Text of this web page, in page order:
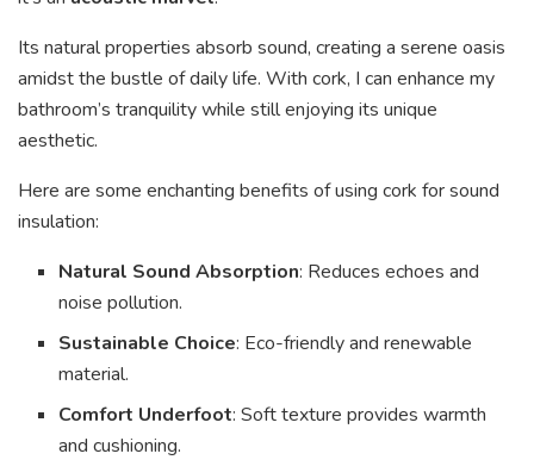
Its natural properties absorb sound, creating a serene oasis
amidst the bustle of daily life. With cork, I can enhance my
bathroom’s tranquility while still enjoying its unique
aesthetic.
Here are some enchanting benefits of using cork for sound
insulation:
Natural Sound Absorption: Reduces echoes and
noise pollution.
Sustainable Choice: Eco-friendly and renewable
material.
Comfort Underfoot: Soft texture provides warmth
and cushioning.